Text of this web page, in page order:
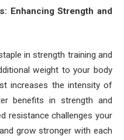
Enhancing Strength and
in strength training and
weight to your body
increases the intensity of
benefits in strength and
resistance challenges your
grow stronger with each